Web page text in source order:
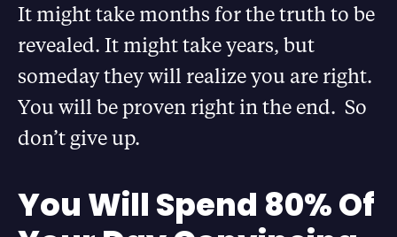
It might take months for the truth to be
revealed. It might take years, but
someday they will realize you are right.
You will be proven right in the end. So
don’t give up.
You Will Spend 80% Of